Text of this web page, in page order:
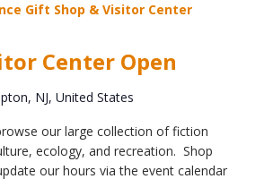
Center Open
Gift Shop & Visitor Center
NJ, United States
our large collection of fiction
ecology, and recreation. Shop
our hours via the event calendar